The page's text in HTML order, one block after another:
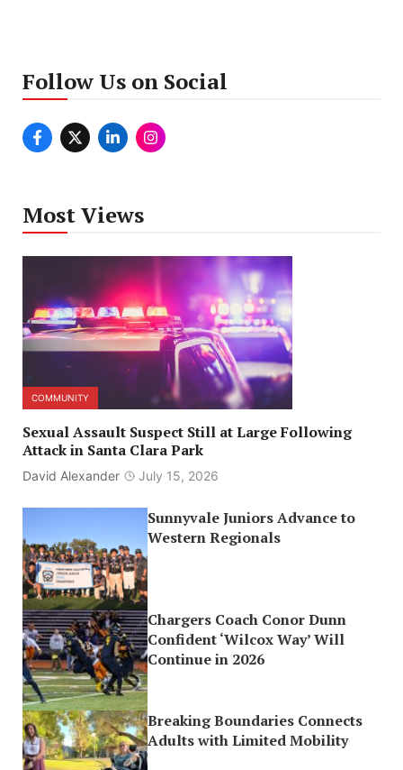
Follow Us on Social
Most Views
COMMUNITY
Sexual Assault Suspect Still at Large Following
Attack in Santa Clara Park
David Alexander July 15, 2026
Sunnyvale Juniors Advance to
Western Regionals
Chargers Coach Conor Dunn
Confident ‘Wilcox Way’ Will
Continue in 2026
Breaking Boundaries Connects
Adults with Limited Mobility